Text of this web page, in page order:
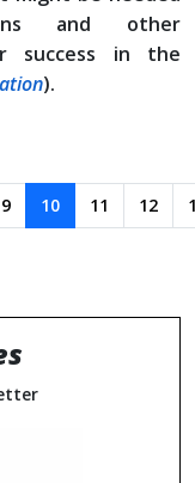
and other
success in the
).
9 10 11 12